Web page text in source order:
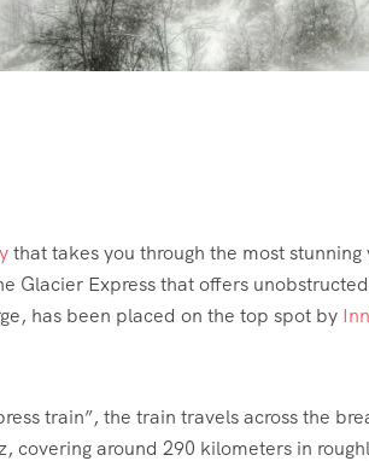
that takes you through the most
Glacier Express that offers
has been placed on the top spot by
train”, the train travels across the
covering around 290 kilometers in